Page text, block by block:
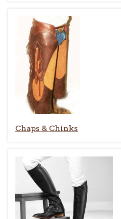
Chaps & Chinks